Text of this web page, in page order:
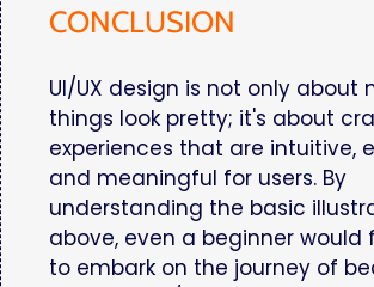
CONCLUSION
UI/UX design is not only about
things look pretty; it's about
experiences that are intuitive,
and meaningful for users. By
understanding the basic
above, even a beginner would
to embark on the journey of